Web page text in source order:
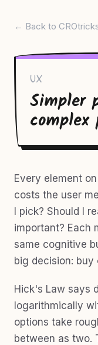
← Back to
UX
Simpler
complex
Every element
costs the user
I pick? Should I
important? Each
same cognitive
big decision: buy
Hick's Law says
logarithmically
options take
between as two.